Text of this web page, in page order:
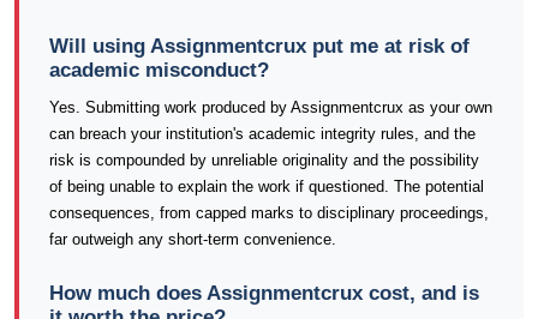
Will using Assignmentcrux put me at risk of
academic misconduct?
Yes. Submitting work produced by Assignmentcrux as your own
can breach your institution's academic integrity rules, and the
risk is compounded by unreliable originality and the possibility
of being unable to explain the work if questioned. The potential
consequences, from capped marks to disciplinary proceedings,
far outweigh any short-term convenience.
How much does Assignmentcrux cost, and is